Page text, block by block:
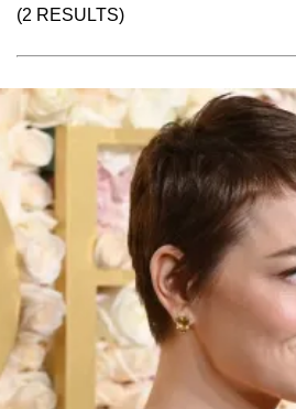
(2 RESULTS)